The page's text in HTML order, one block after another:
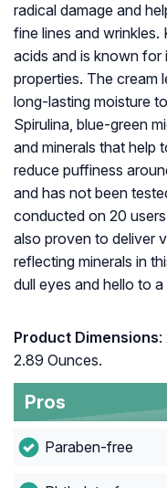
radical damage and
fine lines and wrinkles.
acids and is known for
properties. The cream
long-lasting moisture
Spirulina, blue-green
and minerals that help
reduce puffiness
and has not been
conducted on 20
also proven to deliver
reflecting minerals in
dull eyes and hello to
Product Dimensions:
2.89 Ounces.
Pros
Paraben-free